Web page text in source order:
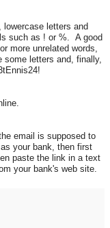
letters and
such as ! or %. A good
more unrelated words,
some letters and, finally,
email is supposed to
your bank, then first
paste the link in a text
your bank's web site.